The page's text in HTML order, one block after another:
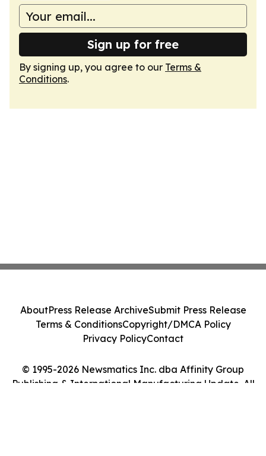
Sign up for free
By signing up, you agree to our Terms &
Conditions.
© 1995-2026 Newsmatics Inc. dba Affinity Group
Publishing & International Manufacturing Update. All
AboutPress Release ArchiveSubmit Press Release
Terms & ConditionsCopyright/DMCA Policy
Privacy PolicyContact